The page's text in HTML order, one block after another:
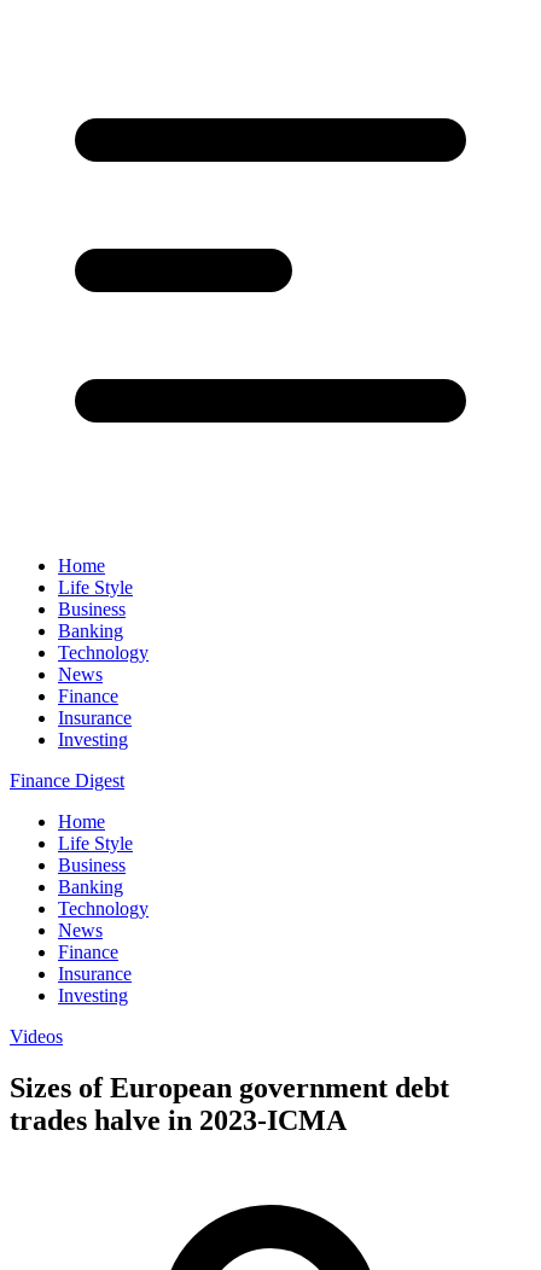
Home
Life Style
Business
Banking
Technology
News
Finance
Insurance
Investing
Finance Digest
Home
Life Style
Business
Banking
Technology
News
Finance
Insurance
Investing
Videos
Sizes of European government debt
trades halve in 2023-ICMA